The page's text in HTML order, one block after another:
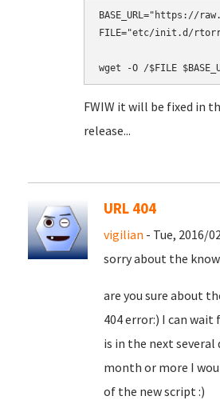
BASE_URL="https://
FILE="etc/init.d/
FWIW it will be fixed in
release...
URL 404
vigilian - Tue, 2016/
sorry about the
are you sure about
404 error:) I can
is in the next several
month or more I
of the new script :)